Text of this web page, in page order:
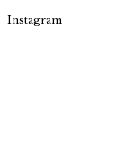
Instagram